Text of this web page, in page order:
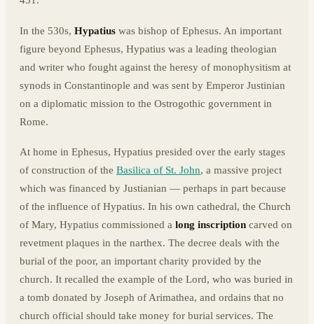
In the 530s, Hypatius was bishop of Ephesus. An important
figure beyond Ephesus, Hypatius was a leading theologian
and writer who fought against the heresy of monophysitism at
synods in Constantinople and was sent by Emperor Justinian
on a diplomatic mission to the Ostrogothic government in
Rome.
At home in Ephesus, Hypatius presided over the early stages
of construction of the Basilica of St. John, a massive project
which was financed by Justianian — perhaps in part because
of the influence of Hypatius. In his own cathedral, the Church
of Mary, Hypatius commissioned a long inscription carved on
revetment plaques in the narthex. The decree deals with the
burial of the poor, an important charity provided by the
church. It recalled the example of the Lord, who was buried in
a tomb donated by Joseph of Arimathea, and ordains that no
church official should take money for burial services. The